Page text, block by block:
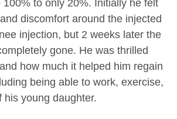
100% to only 20%. Initially he felt
discomfort around the injected
injection, but 2 weeks later the
gone. He was thrilled
how much it helped him regain
being able to work, exercise,
his young daughter.